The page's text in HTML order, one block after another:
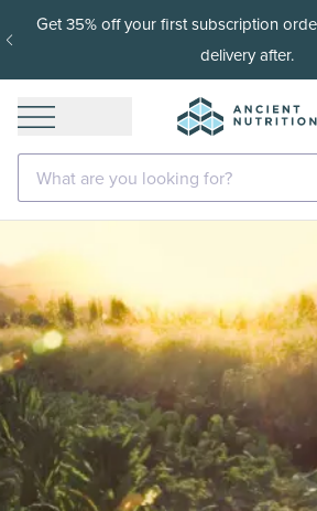
Get 35% off your first subscription
delivery after.
What are you looking for?